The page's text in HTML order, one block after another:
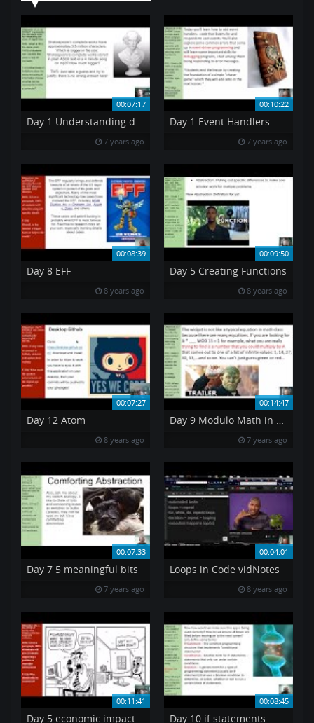
00:07:17
Day 1 Understanding data units
7 years ago
00:10:22
Day 1 Event Handlers
7 years ago
00:08:39
Day 8 EFF
8 years ago
00:09:50
Day 5 Creating Functions
8 years ago
00:07:27
Day 12 Atom
8 years ago
00:14:47
Day 9 Modulo Math in Public Cryptography
7 years ago
00:07:33
Day 7 5 meaningful bits
7 years ago
00:04:01
Loops in Code vidNotes
8 years ago
00:11:41
Day 5 economic impact of copyright
00:08:45
Day 10 if statements